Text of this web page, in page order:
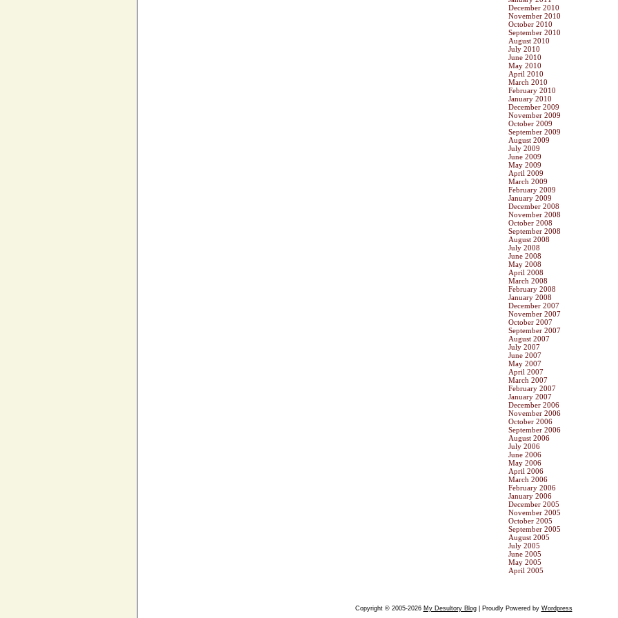
December 2010
November 2010
October 2010
September 2010
August 2010
July 2010
June 2010
May 2010
April 2010
March 2010
February 2010
January 2010
December 2009
November 2009
October 2009
September 2009
August 2009
July 2009
June 2009
May 2009
April 2009
March 2009
February 2009
January 2009
December 2008
November 2008
October 2008
September 2008
August 2008
July 2008
June 2008
May 2008
April 2008
March 2008
February 2008
January 2008
December 2007
November 2007
October 2007
September 2007
August 2007
July 2007
June 2007
May 2007
April 2007
March 2007
February 2007
January 2007
December 2006
November 2006
October 2006
September 2006
August 2006
July 2006
June 2006
May 2006
April 2006
March 2006
February 2006
January 2006
December 2005
November 2005
October 2005
September 2005
August 2005
July 2005
June 2005
May 2005
April 2005
Copyright © 2005-2026 My Desultory Blog| Proudly Powered by Wordpress